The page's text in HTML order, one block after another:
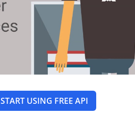
START USING FREE API